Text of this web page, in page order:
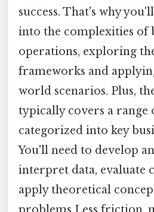
success. That's why
into the complexities of
operations, exploring
frameworks and
world scenarios. Plus,
typically covers a range
categorized into key
You'll need to develop
interpret data, evaluate
apply theoretical